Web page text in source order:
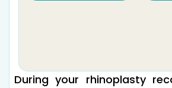
During your rhinoplasty